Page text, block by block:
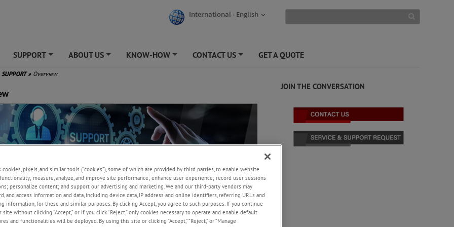
International - English
SUPPORT ABOUT US KNOW-HOW CONTACT US GET A QUOTE
SUPPORT» Overview
support, calibration and service
JOIN THE CONVERSATION
cookies, pixels, and similar tools (“cookies”), some of which are provided by third parties, to enable website
measure, analyze, and improve site performance; enhance user experience; record user sessions
personalize content; and support our advertising and marketing. We and our third-party vendors may
and access information and data, including device data, IP address and online identifiers, referring URLs and
information, for these and similar purposes. By clicking Accept, you agree to such purposes. If you continue
without clicking “Accept,” or if you click “Reject,” only cookies necessary to operate and enable default
and functionalities will be deployed. By using this site or clicking “Accept,” “Reject,” or “Manage